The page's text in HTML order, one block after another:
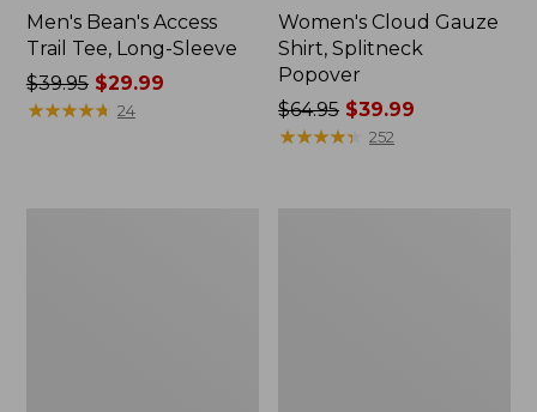
Men's Bean's Access
Trail Tee, Long-Sleeve
Price
was
$39.95$29.99
★★★★★
★★★★★ 24
Women's Cloud Gauze
Shirt, Splitneck
Popover
Price
was
$64.95 $39.99
★★★★★
★★★★★ 252